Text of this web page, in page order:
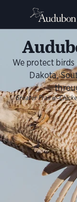
We protect
Dakota,
Greater Prairie-